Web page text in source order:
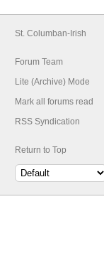
St. Columban-Irish
Forum Team
Lite (Archive) Mode
Mark all forums read
RSS Syndication
Return to Top